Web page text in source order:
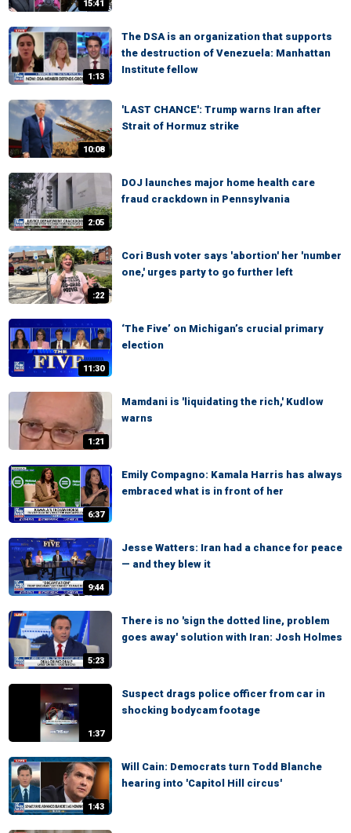
15:41
1:13
The DSA is an organization that supports
the destruction of Venezuela: Manhattan
Institute fellow
10:08
'LAST CHANCE': Trump warns Iran after
Strait of Hormuz strike
2:05
DOJ launches major home health care
fraud crackdown in Pennsylvania
:22
Cori Bush voter says 'abortion' her 'number
one,' urges party to go further left
11:30
‘The Five’ on Michigan’s crucial primary
election
1:21
Mamdani is 'liquidating the rich,' Kudlow
warns
6:37
Emily Compagno: Kamala Harris has always
embraced what is in front of her
9:44
Jesse Watters: Iran had a chance for peace
— and they blew it
5:23
There is no 'sign the dotted line, problem
goes away' solution with Iran: Josh Holmes
1:37
Suspect drags police officer from car in
shocking bodycam footage
1:43
Will Cain: Democrats turn Todd Blanche
hearing into 'Capitol Hill circus'